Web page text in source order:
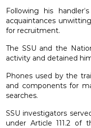
Following his
acquaintances
for recruitment.
The SSU and the
activity and detained
Phones used by the
and components for
searches.
SSU investigators
under Article 111.2 of